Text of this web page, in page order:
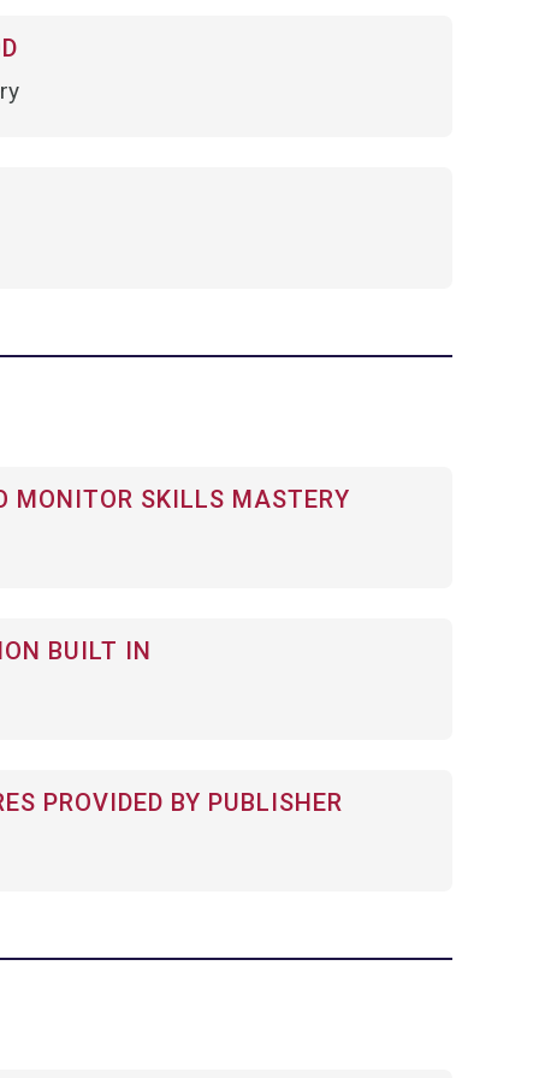
MONITOR SKILLS MASTERY
BUILT IN
PROVIDED BY PUBLISHER